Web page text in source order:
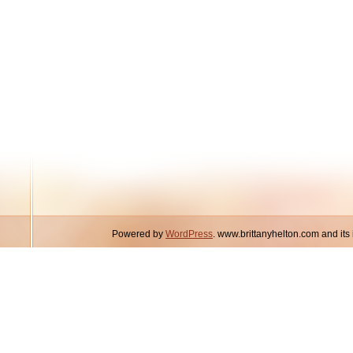
Powered by WordPress. www.brittanyhelton.com and